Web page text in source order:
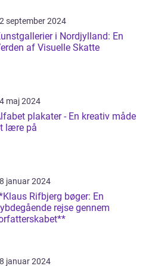
september 2024
i Nordjylland: En
af Visuelle Skatte
maj 2024
plakater - En kreativ måde
lære på
januar 2024
Rifbjerg bøger: En
rejse gennem
januar 2024